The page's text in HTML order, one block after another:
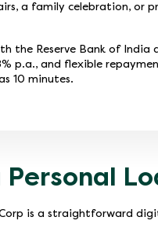
a family celebration, or
the Reserve Bank of
p.a., and flexible
10 minutes.
is a straightforward